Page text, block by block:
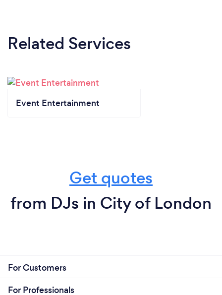
Related Services
Event Entertainment
Get quotes
from DJs in City of London
For Customers
For Professionals